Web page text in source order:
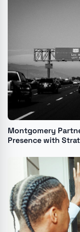
Montgomery
Presence with